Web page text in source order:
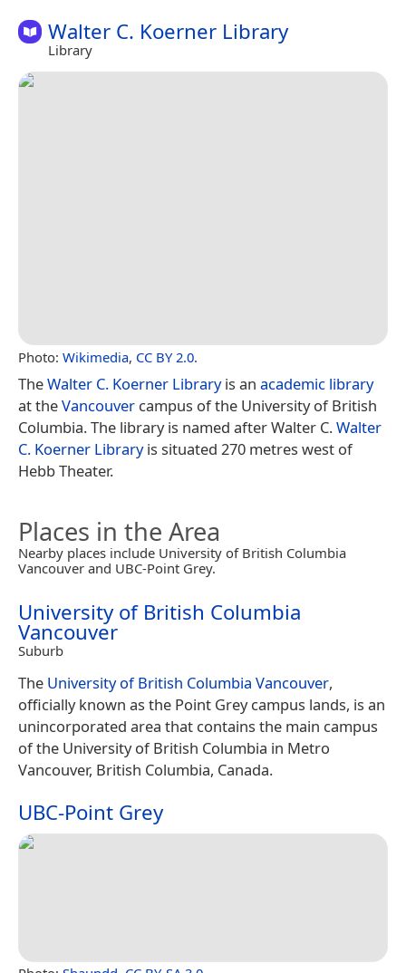
Walter C. Koerner Library
Library
Photo: Wikimedia, CC BY 2.0.
TheWalter C. Koerner Libraryis an academic library
at theVancouver campus of the University of British
Columbia. The library is named after Walter C.Walter
C. Koerner Libraryis situated 270 metres west of
Hebb Theater.
Places in the Area
Nearby places include University of British Columbia
Vancouver and UBC-Point Grey.
University of British Columbia
Vancouver
Suburb
The University of British Columbia Vancouver,
officially known as the Point Grey campus lands, is an
unincorporated area that contains the main campus
of the University of British Columbia in Metro
Vancouver, British Columbia, Canada.
UBC-Point Grey